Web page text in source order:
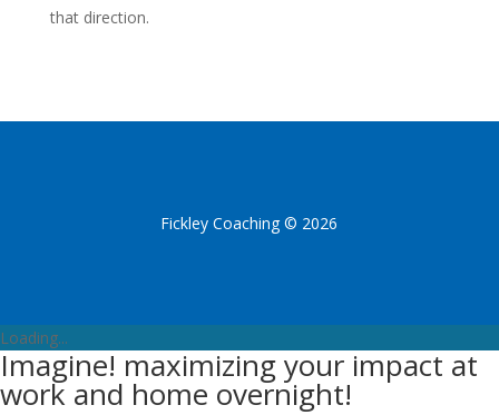
that direction.
Fickley Coaching © 2026
Loading...
Imagine! maximizing your impact at
work and home overnight!